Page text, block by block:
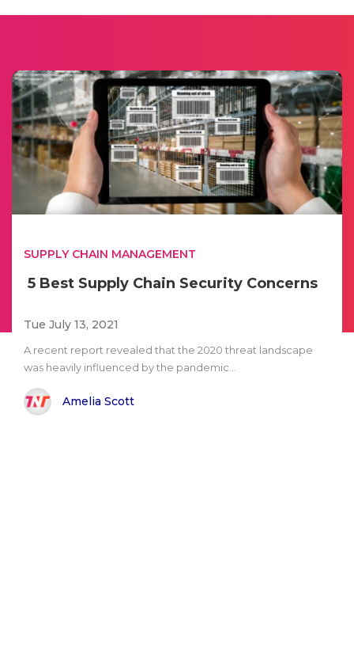
SUPPLY CHAIN MANAGEMENT
5 Best Supply Chain Security Concerns
Tue July 13, 2021
A recent report revealed that the 2020 threat landscape
was heavily influenced by the pandemic...
Amelia Scott